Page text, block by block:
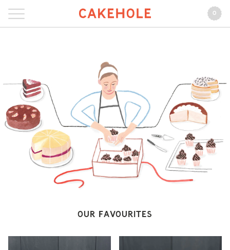
0
Our Favourites